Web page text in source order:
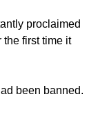
proclaimed
first time it
been banned.